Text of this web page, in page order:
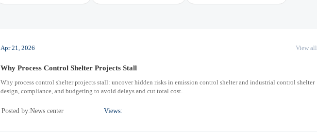
Apr 21, 2026 View all
Why Process Control Shelter Projects Stall
Why process control shelter projects stall: uncover hidden risks in emission control shelter and industrial control shelter
design, compliance, and budgeting to avoid delays and cut total cost.
Posted by:News center Views: